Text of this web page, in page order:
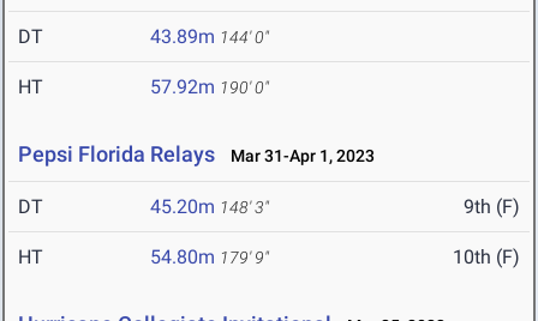
DT 43.89m 144' 0"
HT 57.92m 190' 0"
Pepsi Florida Relays Mar 31-Apr 1, 2023
DT 45.20m 148' 3" 9th (F)
HT 54.80m 179' 9" 10th (F)